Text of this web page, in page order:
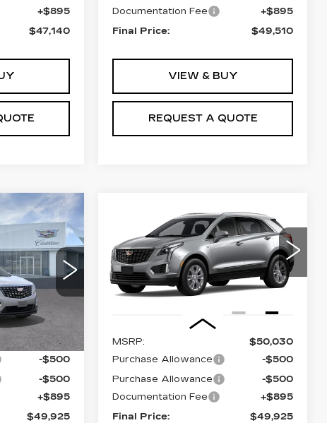
+$895
$47,140
Documentation Fee
+$895
Final Price:
$49,510
VIEW & BUY
REQUEST A QUOTE
Ext.
$50,030
-$500
-$500
+$895
$49,925
2026
CADILLAC XT5
LUXURY
VIN:1GYKNBR40TZ119429
Model:6NF26
$49,925
PRICE
MSRP:
$50,030
Purchase Allowance
-$500
Purchase Allowance
-$500
Documentation Fee
+$895
Final Price:
$49,925
Compare Vehicle